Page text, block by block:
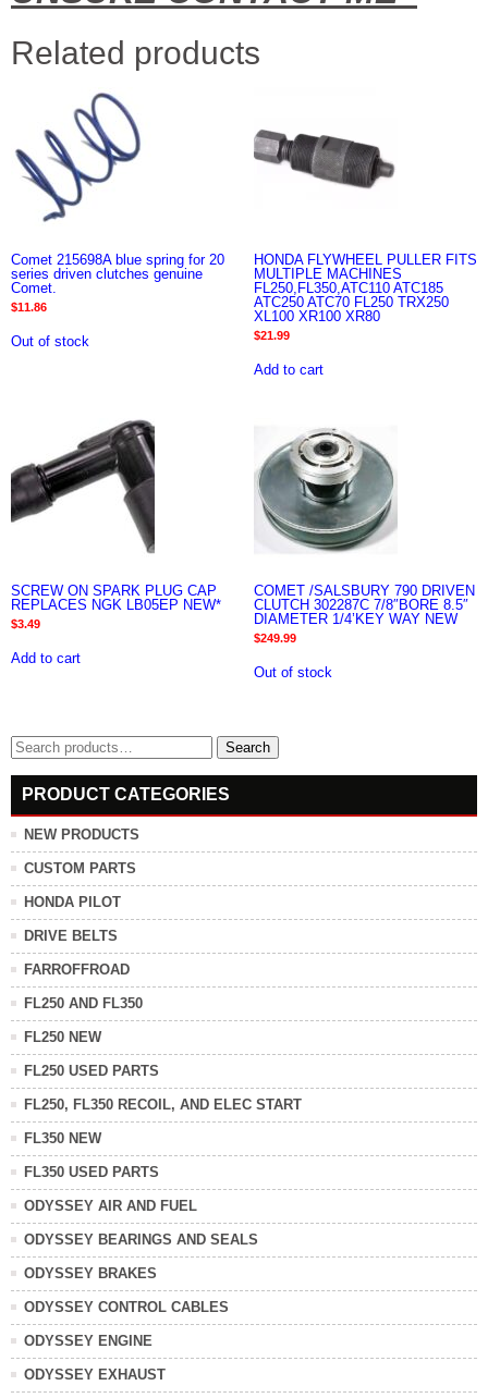
Related products
Comet 215698A blue spring for 20
series driven clutches genuine
Comet.
$11.86
Out of stock
HONDA FLYWHEEL PULLER FITS
MULTIPLE MACHINES
FL250,FL350,ATC110 ATC185
ATC250 ATC70 FL250 TRX250
XL100 XR100 XR80
$21.99
Add to cart
SCREW ON SPARK PLUG CAP
REPLACES NGK LB05EP NEW*
$3.49
Add to cart
COMET /SALSBURY 790 DRIVEN
CLUTCH 302287C 7/8″BORE 8.5″
DIAMETER 1/4’KEY WAY NEW
$249.99
Out of stock
Search
for:
Search
PRODUCT CATEGORIES
NEW PRODUCTS
CUSTOM PARTS
HONDA PILOT
DRIVE BELTS
FARROFFROAD
FL250 AND FL350
FL250 NEW
FL250 USED PARTS
FL250, FL350 RECOIL, AND ELEC START
FL350 NEW
FL350 USED PARTS
ODYSSEY AIR AND FUEL
ODYSSEY BEARINGS AND SEALS
ODYSSEY BRAKES
ODYSSEY CONTROL CABLES
ODYSSEY ENGINE
ODYSSEY EXHAUST